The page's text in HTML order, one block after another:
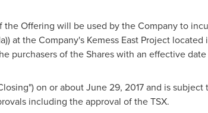
Offering will be used by the Company to
)) at the Company's Kemess East Project located
purchasers of the Shares with an effective
on or aboutJune 29, 2017and is subject
including the approval of the TSX.